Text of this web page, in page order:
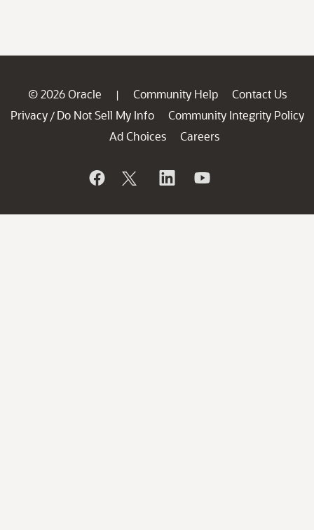
© 2026 Oracle | Community Help
Contact Us
Privacy / Do Not Sell My Info
Community Integrity Policy
Ad Choices
Careers